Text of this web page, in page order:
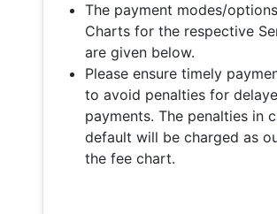
The payment modes/
Charts for the respective
are given below.
Please ensure timely
to avoid penalties for
payments. The penalties in
default will be charged as
the fee chart.